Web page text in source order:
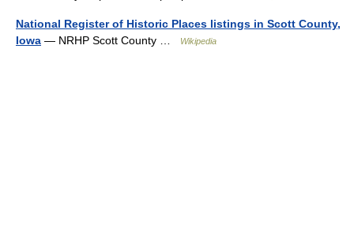
National Register of Historic Places listings in Scott County,
Iowa — NRHP Scott County … Wikipedia